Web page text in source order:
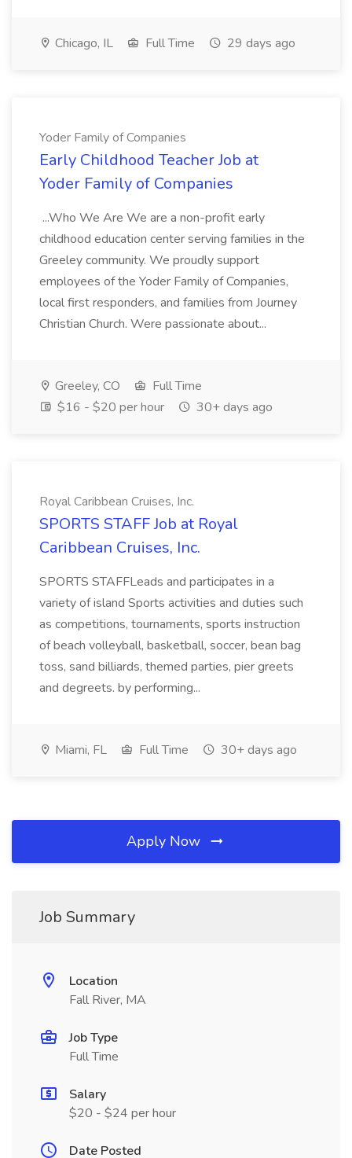
Chicago, IL Full Time 29 days ago
Yoder Family of Companies
Early Childhood Teacher Job at
Yoder Family of Companies
...Who We Are We are a non-profit early
childhood education center serving families in the
Greeley community. We proudly support
employees of the Yoder Family of Companies,
local first responders, and families from Journey
Christian Church. Were passionate about...
Greeley, CO
Full Time
$16 - $20 per hour
30+ days ago
Royal Caribbean Cruises, Inc.
SPORTS STAFF Job at Royal
Caribbean Cruises, Inc.
SPORTS STAFFLeads and participates in a
variety of island Sports activities and duties such
as competitions, tournaments, sports instruction
of beach volleyball, basketball, soccer, bean bag
toss, sand billiards, themed parties, pier greets
and degreets. by performing...
Miami, FL Full Time 30+ days ago
Apply Now
Job Summary
Location
Fall River, MA
Job Type
Full Time
Salary
$20 - $24 per hour
Date Posted